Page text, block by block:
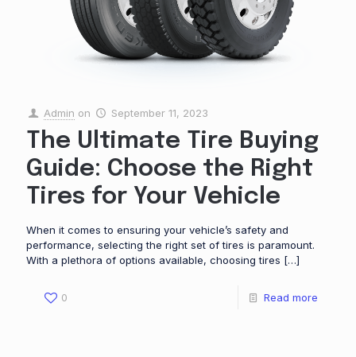
Admin on September 11, 2023
The Ultimate Tire Buying
Guide: Choose the Right
Tires for Your Vehicle
When it comes to ensuring your vehicle’s safety and
performance, selecting the right set of tires is paramount.
With a plethora of options available, choosing tires […]
0 Read more